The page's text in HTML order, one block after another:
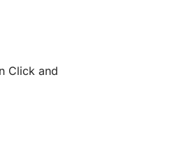
Click and